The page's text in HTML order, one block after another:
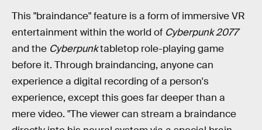
This "braindance" feature is a form of immersive VR
entertainment within the world of Cyberpunk 2077
and the Cyberpunktabletop role-playing game
before it. Through braindancing, anyone can
experience a digital recording of a person's
experience, except this goes far deeper than a
mere video. "The viewer can stream a braindance